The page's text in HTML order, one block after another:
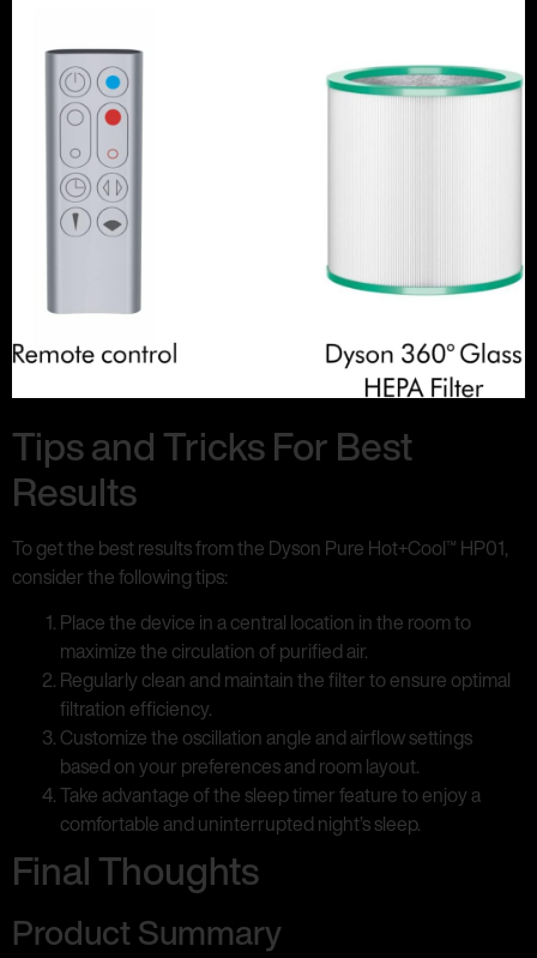
Tips and Tricks For Best
Results
To get the best results from the Dyson Pure Hot+Cool™ HP01,
consider the following tips:
Place the device in a central location in the room to
maximize the circulation of purified air.
Regularly clean and maintain the filter to ensure optimal
filtration efficiency.
Customize the oscillation angle and airflow settings
based on your preferences and room layout.
Take advantage of the sleep timer feature to enjoy a
comfortable and uninterrupted night’s sleep.
Final Thoughts
Product Summary